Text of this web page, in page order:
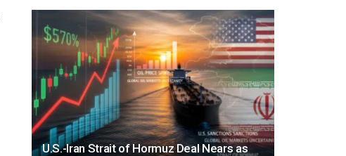
U.S.-Iran Strait of Hormuz Deal Nears as